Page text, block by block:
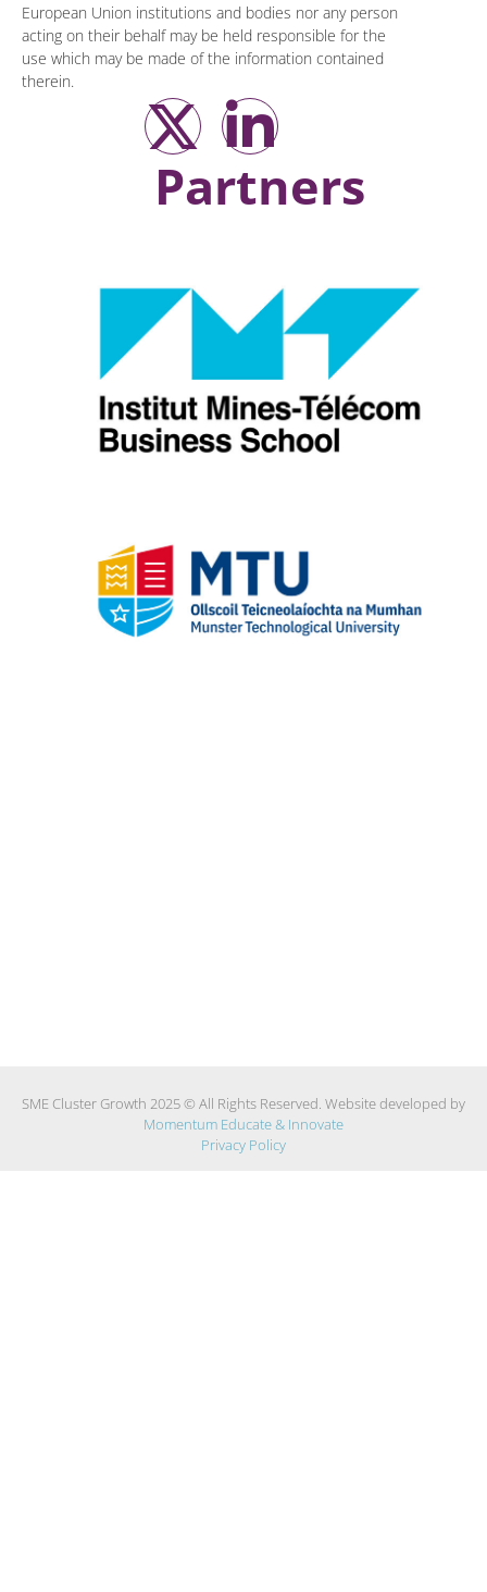
European Union institutions and bodies nor any person
acting on their behalf may be held responsible for the
use which may be made of the information contained
therein.
Partners
SME Cluster Growth 2025 © All Rights Reserved. Website developed by
Momentum Educate & Innovate
Privacy Policy